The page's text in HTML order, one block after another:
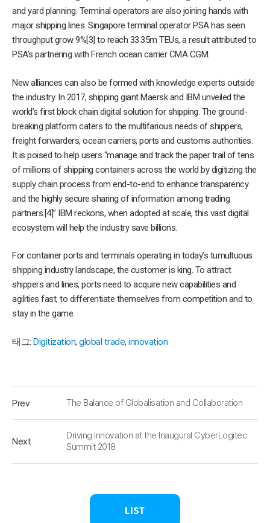
and yard planning. Terminal operators are also joining hands with
major shipping lines. Singapore terminal operator PSA has seen
throughput grow 9%[3] to reach 33.35m TEUs, a result attributed to
PSA’s partnering with French ocean carrier CMA CGM.
New alliances can also be formed with knowledge experts outside
the industry. In 2017, shipping giant Maersk and IBM unveiled the
world’s first block chain digital solution for shipping. The ground-
breaking platform caters to the multifarious needs of shippers,
freight forwarders, ocean carriers, ports and customs authorities.
It is poised to help users “manage and track the paper trail of tens
of millions of shipping containers across the world by digitizing the
supply chain process from end-to-end to enhance transparency
and the highly secure sharing of information among trading
partners.[4]” IBM reckons, when adopted at scale, this vast digital
ecosystem will help the industry save billions.
For container ports and terminals operating in today’s tumultuous
shipping industry landscape, the customer is king. To attract
shippers and lines, ports need to acquire new capabilities and
agilities fast, to differentiate themselves from competition and to
stay in the game.
태그: Digitization, global trade, innovation
Prev The Balance of Globalisation and Collaboration
Next
Driving Innovation at the Inaugural CyberLogitec
Summit 2018
LIST